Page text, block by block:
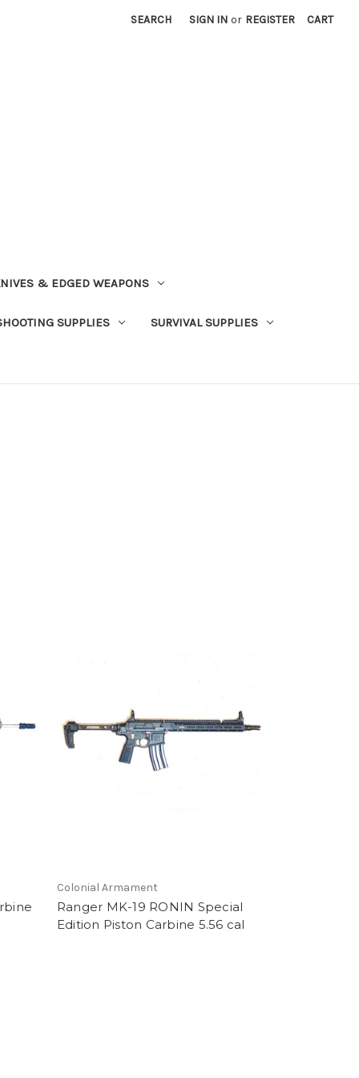
SEARCH SIGN IN or REGISTER CART
& EDGED WEAPONS
SUPPLIES SURVIVAL SUPPLIES
Colonial Armament
Ranger MK-19 RONIN Special
Edition Piston Carbine 5.56 cal